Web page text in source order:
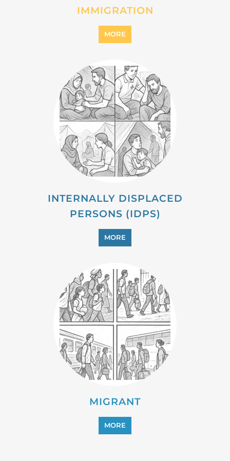
IMMIGRATION
MORE
INTERNALLY DISPLACED
PERSONS (IDPS)
MORE
MIGRANT
MORE